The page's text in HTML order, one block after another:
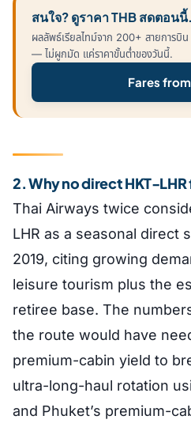
สนใจ? ดูราคา THB สดตอนนี้.
ผลลัพธ์เรียลไทม์จาก 200+ สายการบิน
— ไม่ผูกมัด แค่ราคาขั้นต่ำของวันนี้.
Fares
2. Why no direct HKT-
Thai Airways twice
LHR as a seasonal direct
2019, citing growing
leisure tourism plus the
retiree base. The
the route would have
premium-cabin yield to
ultra-long-haul rotation
and Phuket’s premium-